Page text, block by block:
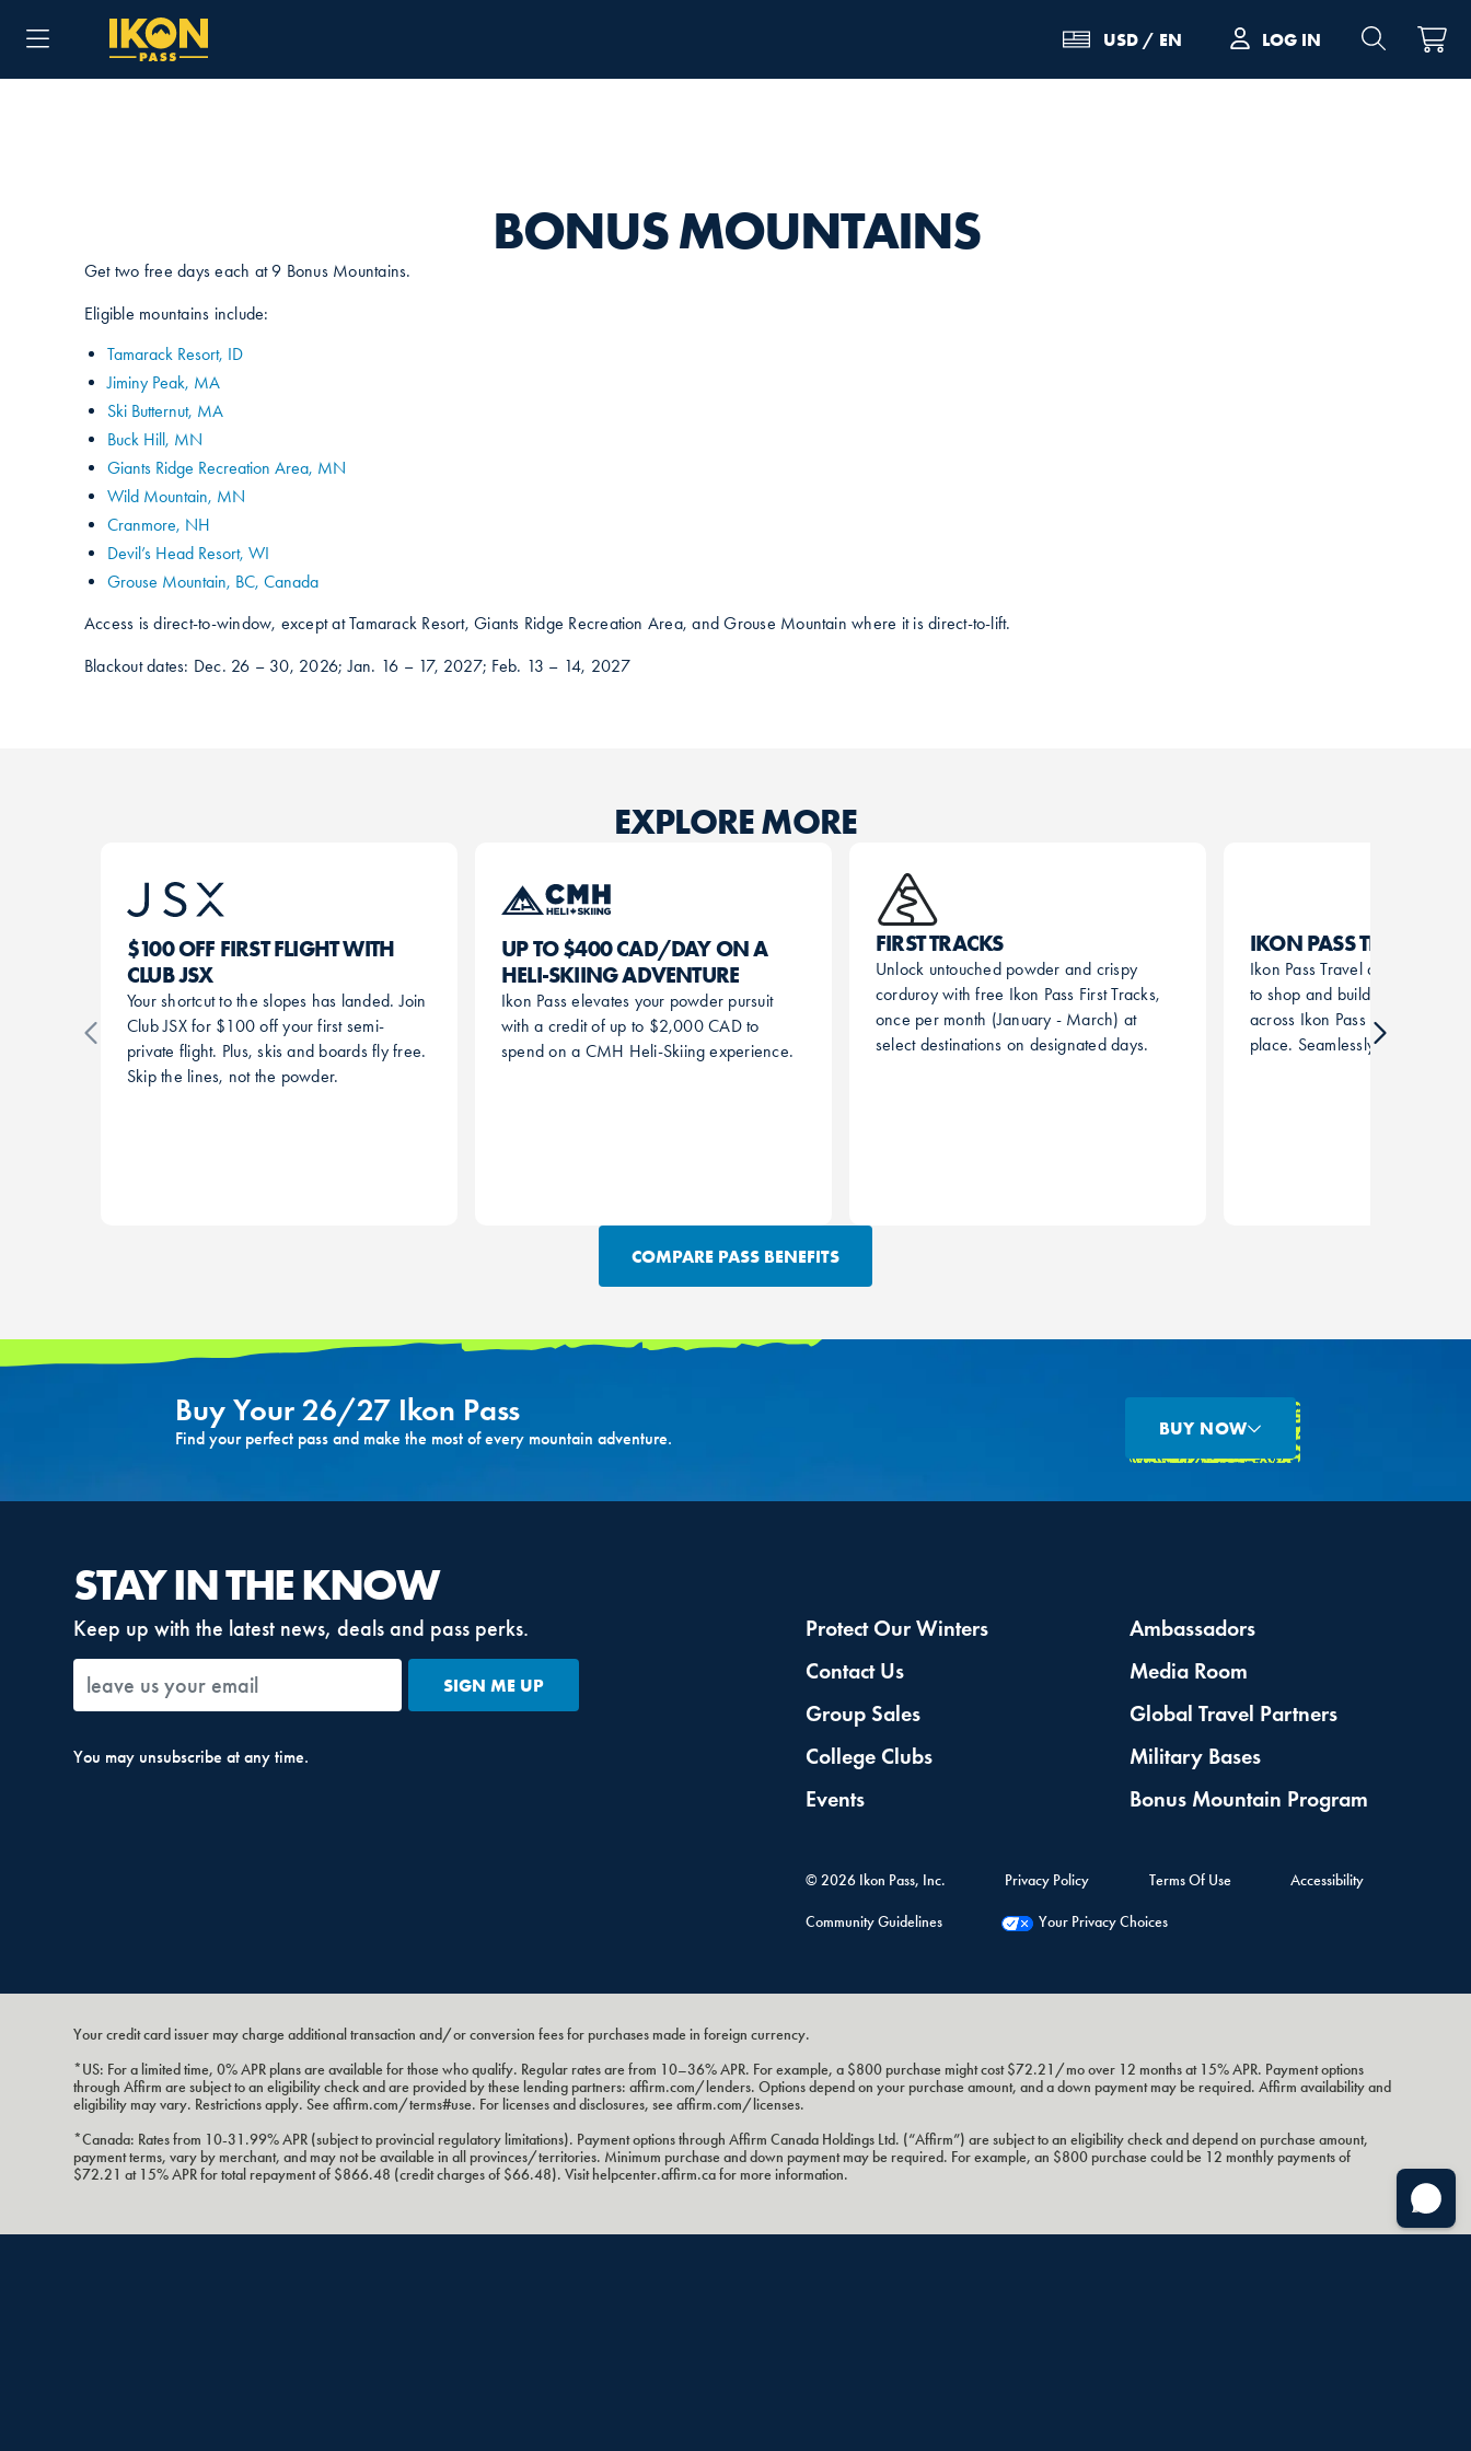
USD / EN LOG IN
BONUS MOUNTAINS
Get two free days each at 9 Bonus Mountains.
Eligible mountains include:
Tamarack Resort, ID
Jiminy Peak, MA
Ski Butternut, MA
Buck Hill, MN
Giants Ridge Recreation Area, MN
Wild Mountain, MN
Cranmore, NH
Devil’s Head Resort, WI
Grouse Mountain, BC, Canada
Access is direct-to-window, except at Tamarack Resort, Giants Ridge Recreation Area, and Grouse Mountain where it is direct-to-lift.
Blackout dates: Dec. 26 – 30, 2026; Jan. 16 – 17, 2027; Feb. 13 – 14, 2027
EXPLORE MORE
$100 OFF FIRST FLIGHT WITH
CLUB JSX
Your shortcut to the slopes has landed. Join
Club JSX for $100 off your first semi-
private flight. Plus, skis and boards fly free.
Skip the lines, not the powder.
UP TO $400 CAD/DAY ON A
HELI-SKIING ADVENTURE
Ikon Pass elevates your powder pursuit
with a credit of up to $2,000 CAD to
spend on a CMH Heli-Skiing experience.
FIRST TRACKS
Unlock untouched powder and crispy
corduroy with free Ikon Pass First Tracks,
once per month (January - March) at
select destinations on designated days.
IKON PASS TRAVEL
Ikon Pass Travel allows Ikon
to shop and build a
across Ikon Pass destinations
place. Seamlessly browse and
COMPARE PASS BENEFITS
Buy Your 26/27 Ikon Pass
Find your perfect pass and make the most of every mountain adventure. BUY NOW
STAY IN THE KNOW
Keep up with the latest news, deals and pass perks.
SIGN ME UP
You may unsubscribe at any time.
Protect Our Winters
Ambassadors
Contact Us
Media Room
Group Sales
Global Travel Partners
College Clubs
Military Bases
Events
Bonus Mountain Program
©2026 Ikon Pass, Inc. Privacy Policy Terms Of Use Accessibility
Community Guidelines Your Privacy Choices
Your credit card issuer may charge additional transaction and/or conversion fees for purchases made in foreign currency.
*US: For a limited time, 0% APR plans are available for those who qualify. Regular rates are from 10–36% APR. For example, a $800 purchase might cost $72.21/mo over 12 months at 15% APR. Payment options
through Affirm are subject to an eligibility check and are provided by these lending partners: affirm.com/lenders. Options depend on your purchase amount, and a down payment may be required. Affirm availability and
eligibility may vary. Restrictions apply. See affirm.com/terms#use. For licenses and disclosures, see affirm.com/licenses.
*Canada: Rates from 10-31.99% APR (subject to provincial regulatory limitations). Payment options through Affirm Canada Holdings Ltd. (“Affirm”) are subject to an eligibility check and depend on purchase amount,
payment terms, vary by merchant, and may not be available in all provinces/territories. Minimum purchase and down payment may be required. For example, an $800 purchase could be 12 monthly payments of
$72.21 at 15% APR for total repayment of $866.48 (credit charges of $66.48). Visit helpcenter.affirm.ca for more information.